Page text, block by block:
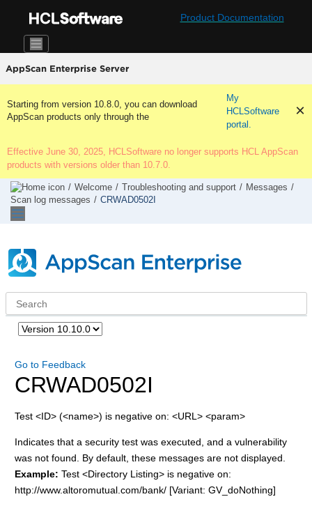
Product Documentation
AppScan Enterprise Server
Starting from version 10.8.0, you can download
AppScan products only through the
My
HCLSoftware
portal.
Effective June 30, 2025, HCLSoftware no longer supports HCL AppScan
products with versions older than 10.7.0.
Welcome Troubleshooting and support
Messages
Scan log messages
CRWAD0502I
Go to Feedback
CRWAD0502I
Test <ID> (<name>) is negative on: <URL> <param>
Indicates that a security test was executed, and a vulnerability
was not found. By default, these messages are not displayed.
Example: Test <Directory Listing> is negative on:
http://www.altoromutual.com/bank/ [Variant: GV_doNothing]